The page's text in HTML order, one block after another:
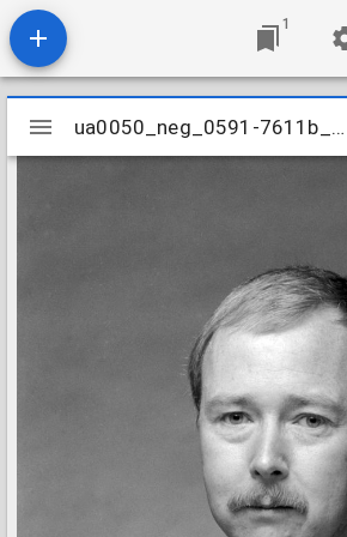
1
Mirador
viewer
ua0050_neg_0591-7611b_07
ua0050_neg_0591-7611b_07